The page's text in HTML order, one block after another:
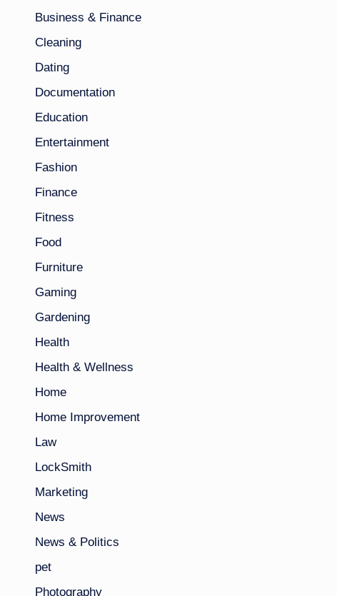
Business & Finance
Cleaning
Dating
Documentation
Education
Entertainment
Fashion
Finance
Fitness
Food
Furniture
Gaming
Gardening
Health
Health & Wellness
Home
Home Improvement
Law
LockSmith
Marketing
News
News & Politics
pet
Photography